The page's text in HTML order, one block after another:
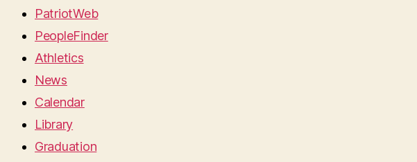
PatriotWeb
PeopleFinder
Athletics
News
Calendar
Library
Graduation